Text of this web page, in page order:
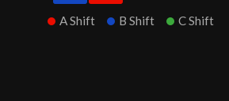
A Shift B Shift C Shift